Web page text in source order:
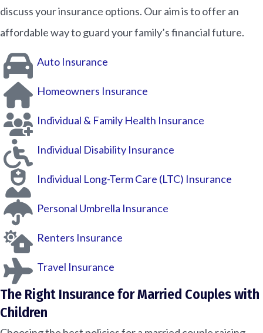
discuss your insurance options. Our aim is to offer an
affordable way to guard your family’s financial future.
Auto Insurance
Homeowners Insurance
Individual & Family Health Insurance
Individual Disability Insurance
Individual Long-Term Care (LTC) Insurance
Personal Umbrella Insurance
Renters Insurance
Travel Insurance
The Right Insurance for Married Couples with
Children